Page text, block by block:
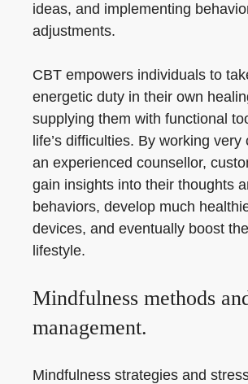
ideas, and implementing
adjustments.
CBT empowers individuals to
energetic duty in their own
supplying them with functional
life’s difficulties. By working very
an experienced counsellor,
gain insights into their thoughts
behaviors, develop much
devices, and eventually boost
lifestyle.
Mindfulness methods
management.
Mindfulness strategies and